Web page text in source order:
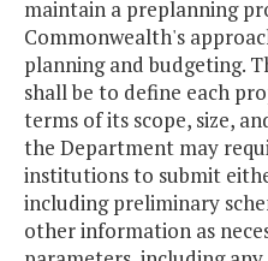
maintain a preplanning
Commonwealth's
planning and budgeting.
shall be to define each
terms of its scope, size,
the Department may
institutions to submit
including preliminary
other information as